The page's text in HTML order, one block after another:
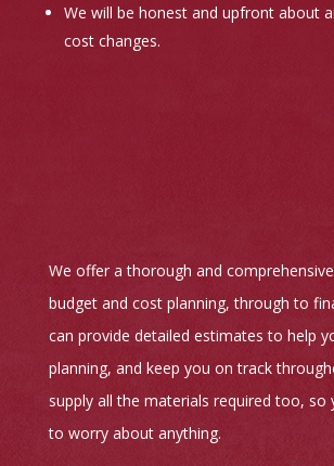
We will be honest and upfront about
cost changes.
We offer a thorough and
budget and cost planning, through to
can provide detailed estimates to help
planning, and keep you on track
supply all the materials required too, so
to worry about anything.